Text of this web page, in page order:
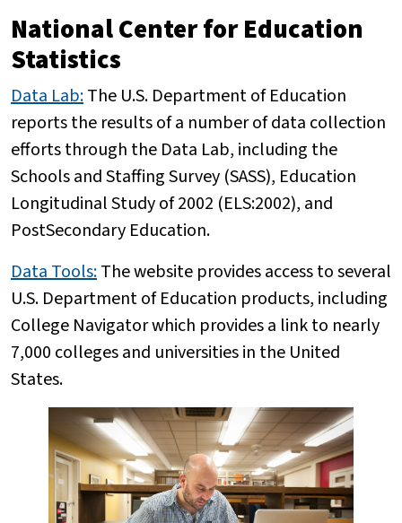
National Center for Education
Statistics
Data Lab:The U.S. Department of Education
reports the results of a number of data collection
efforts through the Data Lab, including the
Schools and Staffing Survey (SASS), Education
Longitudinal Study of 2002 (ELS:2002), and
PostSecondary Education.
Data Tools:The website provides access to several
U.S. Department of Education products, including
College Navigator which provides a link to nearly
7,000 colleges and universities in the United
States.